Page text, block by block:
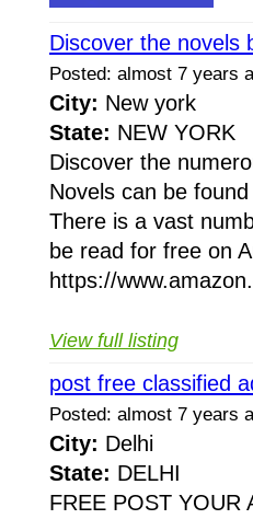
Discover the novels
Posted: almost 7 years
City: New york
State: NEW YORK
Discover the
Novels can be
There is a vast
be read for free on
https://
View full listing
post free classified
Posted: almost 7 years
City: Delhi
State: DELHI
FREE POST YOUR